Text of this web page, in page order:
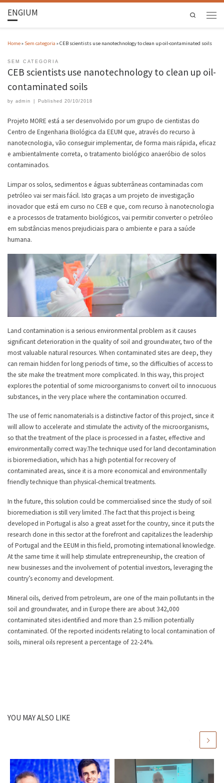
ENGIUM Search
Home» Sem categoria »CEB scientists use nanotechnology to clean up oil-contaminated soils
SEM CATEGORIA
CEB scientists use nanotechnology to clean up oil-
contaminated soils
by admin Published 20/10/2018
Projeto MORE está a ser desenvolvido por um grupo de cientistas do
Centro de Engenharia Biológica da EEUM que, através do recurso à
nanotecnologia, vão conseguir implementar, de forma mais rápida, eficaz
e ambientalmente correta, o tratamento biológico anaeróbio de solos
contaminados.
Limpar os solos, sedimentos e águas subterrâneas contaminadas com
petróleo vai ser mais fácil. Isto graças a um projeto de investigação
inovador que está em curso no CEB e que, com recurso à nanotecnologia
e a processos de tratamento biológicos, vai permitir converter o petróleo
em substâncias menos prejudiciais para o ambiente e para a saúde
humana.
Land contamination is a serious environmental problem as it causes
significant deterioration in the quality of soil and groundwater, two of the
most valuable natural resources. When contaminated sites are deep, they
can remain hidden for long periods of time, so the difficulties of access to
the site make the treatment more complicated. In this way, this project
explores the potential of some microorganisms to convert oil to innocuous
substances, in the very place where the contamination occurred.
The use of ferric nanomaterials is a distinctive factor of this project, since it
will allow to accelerate and stimulate the activity of the microorganisms,
so that the treatment of the place is processed in a faster, effective and
environmentally correct way.The technique used for land decontamination
is bioremediation, which has a high potential for recovery of
contaminated areas, since it is a more economical and environmentally
friendly technique than physical-chemical treatments.
In the future, this solution could be commercialised since the study of soil
bioremediation is still very limited .The fact that this project is being
developed in Portugal is also a great asset for the country, since it puts the
research done in this sector at the forefront and capitalizes the leadership
of Portugal and the EEUM in this field, promoting international knowledge.
At the same time it will help stimulate entrepreneurship, the creation of
new businesses and the involvement of potential investors, leveraging the
country’s economy and development.
Mineral oils, derived from petroleum, are one of the main pollutants in the
soil and groundwater, and in Europe there are about 342,000
contaminated sites identified and more than 2.5 million potentially
contaminated. Of the reported incidents relating to local contamination of
soils, mineral oils represent a percentage of 22-24%.
YOU MAY ALSO LIKE